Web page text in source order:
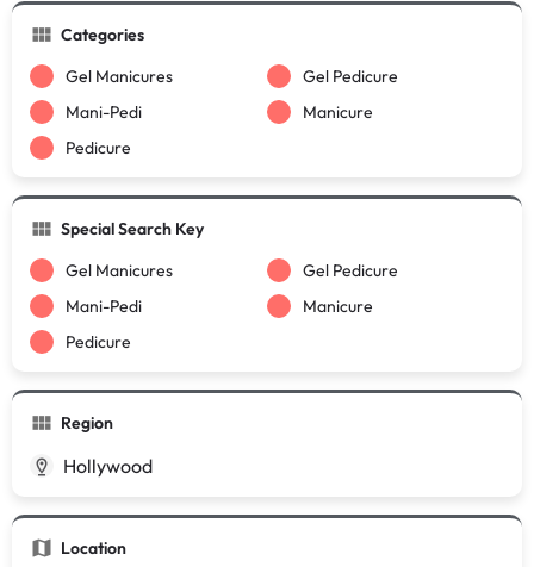
Categories
Gel Manicures
Gel Pedicure
Mani-Pedi
Manicure
Pedicure
Special Search Key
Gel Manicures
Gel Pedicure
Mani-Pedi
Manicure
Pedicure
Region
Hollywood
Location